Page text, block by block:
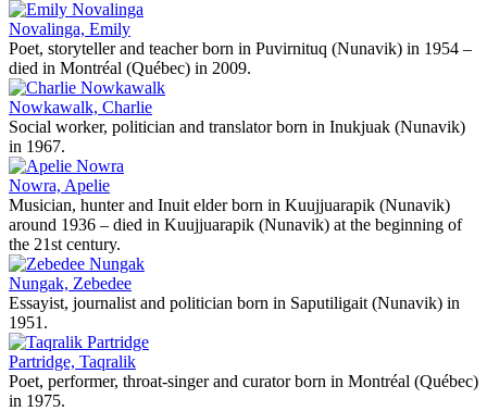
Novalinga, Emily
Poet, storyteller and teacher born in Puvirnituq (Nunavik) in 1954 –
died in Montréal (Québec) in 2009.
Nowkawalk, Charlie
Social worker, politician and translator born in Inukjuak (Nunavik)
in 1967.
Nowra, Apelie
Musician, hunter and Inuit elder born in Kuujjuarapik (Nunavik)
around 1936 – died in Kuujjuarapik (Nunavik) at the beginning of
the 21st century.
Nungak, Zebedee
Essayist, journalist and politician born in Saputiligait (Nunavik) in
1951.
Partridge, Taqralik
Poet, performer, throat-singer and curator born in Montréal (Québec)
in 1975.